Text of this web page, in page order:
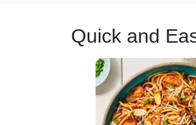
Quick and